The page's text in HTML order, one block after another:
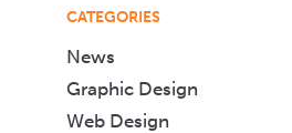
CATEGORIES
News
Graphic Design
Web Design